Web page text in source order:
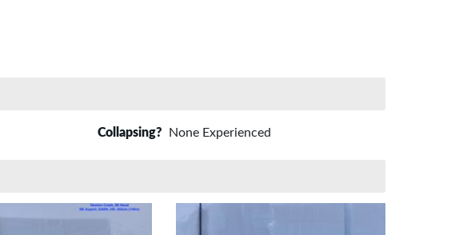
Collapsing? None Experienced